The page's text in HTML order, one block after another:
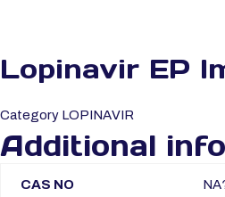
Lopinavir EP
Category LOPINAVIR
Additional
CAS NO